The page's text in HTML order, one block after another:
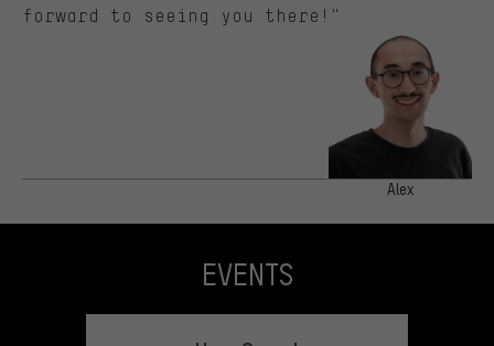
forward to seeing you there!"
Alex
EVENTS